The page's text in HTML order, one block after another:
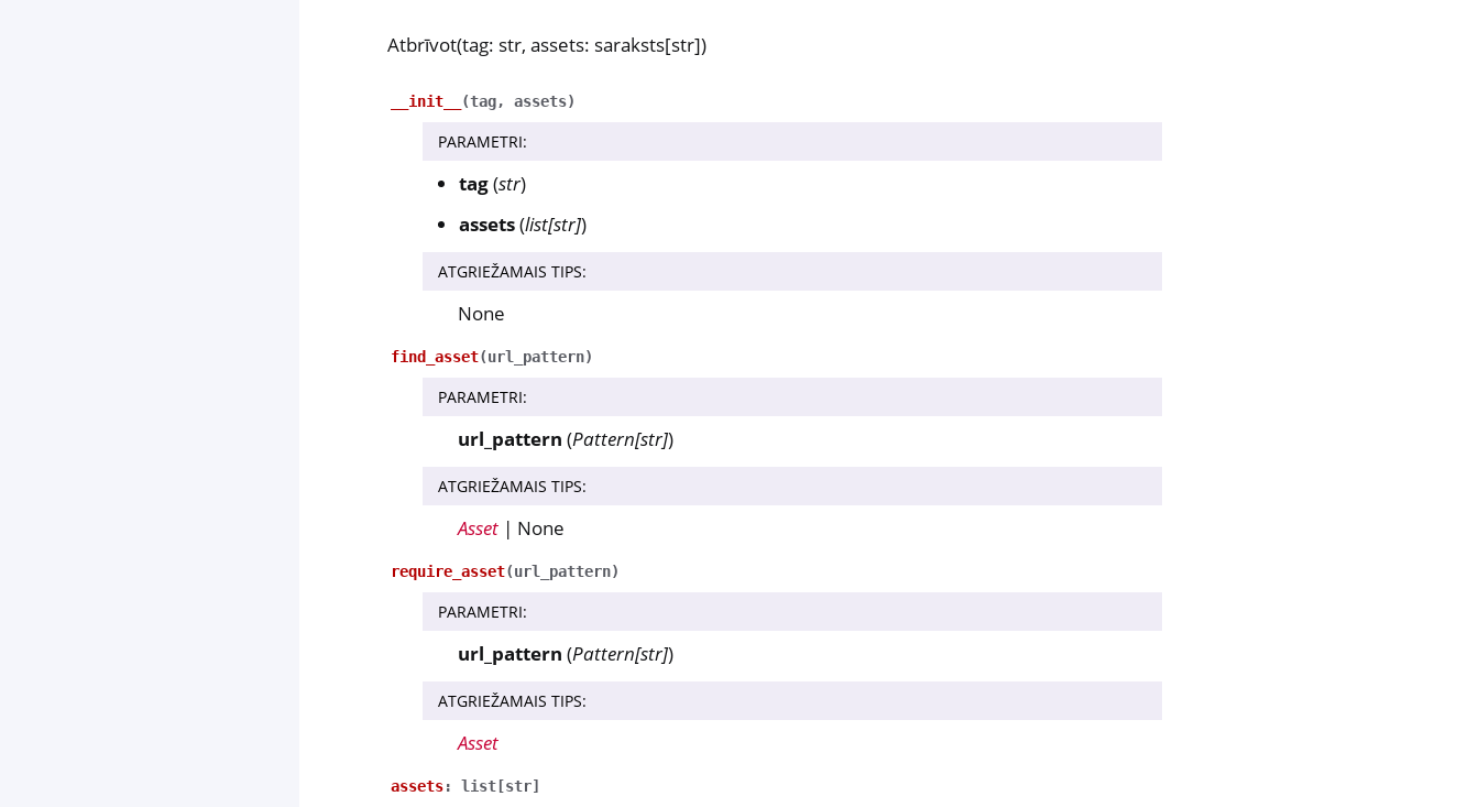
Atbrīvot(tag: str, assets: saraksts[str])
__init__ (tag, assets)
PARAMETRI:
tag(str)
assets(list[str])
ATGRIEŽAMAIS TIPS:
None
find_asset(url_pattern)
PARAMETRI:
url_pattern (Pattern[str])
ATGRIEŽAMAIS TIPS:
Asset | None
require_asset(url_pattern)
PARAMETRI:
url_pattern (Pattern[str])
ATGRIEŽAMAIS TIPS:
Asset
assets: list [str]